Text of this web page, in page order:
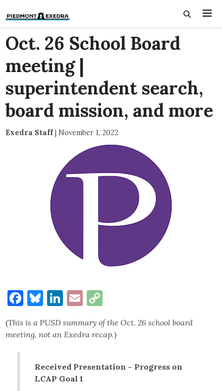
Oct. 26 School Board
meeting |
superintendent search,
board mission, and more
Exedra Staff| November 1, 2022
Facebook
Bluesky
LinkedIn
Email
(This is a PUSD summary of the Oct. 26 school board
meeting, not an Exedra recap.)
Received Presentation – Progress on
LCAP Goal 1